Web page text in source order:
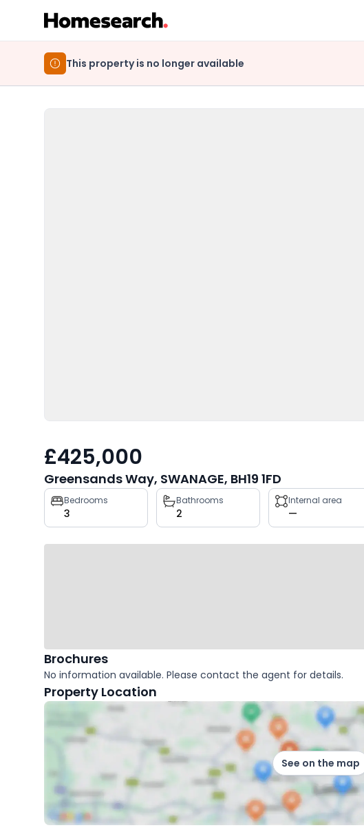
This property is no longer available
£425,000
Greensands Way, SWANAGE, BH19 1FD
Property
key
facts
Bedrooms
3
Bathrooms
2
Internal area
—
Brochures
No information available. Please contact the agent for details.
Property Location
See on the map